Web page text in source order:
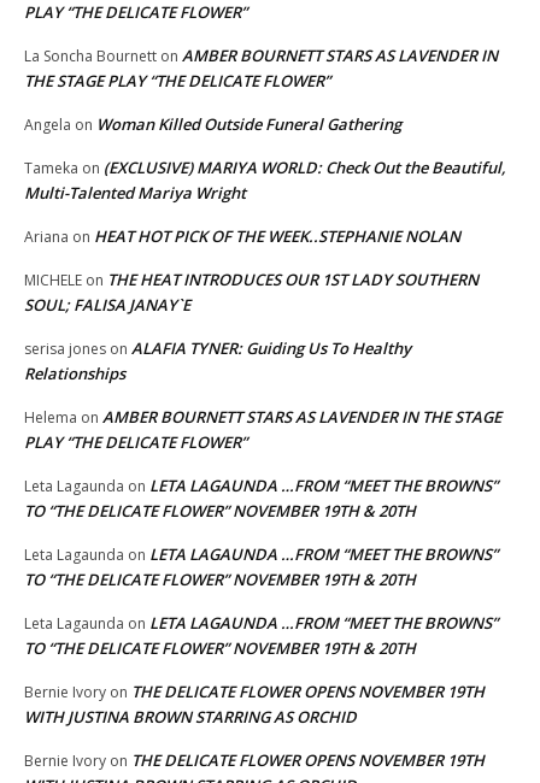
PLAY “THE DELICATE FLOWER”
La Soncha Bournett on AMBER BOURNETT STARS AS LAVENDER IN
THE STAGE PLAY “THE DELICATE FLOWER”
Angela on Woman Killed Outside Funeral Gathering
Tameka on (EXCLUSIVE) MARIYA WORLD: Check Out the Beautiful,
Multi-Talented Mariya Wright
Ariana on HEAT HOT PICK OF THE WEEK..STEPHANIE NOLAN
MICHELE on THE HEAT INTRODUCES OUR 1ST LADY SOUTHERN
SOUL; FALISA JANAY`E
serisa jones on ALAFIA TYNER: Guiding Us To Healthy
Relationships
Helema on AMBER BOURNETT STARS AS LAVENDER IN THE STAGE
PLAY “THE DELICATE FLOWER”
Leta Lagaunda on LETA LAGAUNDA …FROM “MEET THE BROWNS”
TO “THE DELICATE FLOWER” NOVEMBER 19TH & 20TH
Leta Lagaunda on LETA LAGAUNDA …FROM “MEET THE BROWNS”
TO “THE DELICATE FLOWER” NOVEMBER 19TH & 20TH
Leta Lagaunda on LETA LAGAUNDA …FROM “MEET THE BROWNS”
TO “THE DELICATE FLOWER” NOVEMBER 19TH & 20TH
Bernie Ivory on THE DELICATE FLOWER OPENS NOVEMBER 19TH
WITH JUSTINA BROWN STARRING AS ORCHID
Bernie Ivory on THE DELICATE FLOWER OPENS NOVEMBER 19TH